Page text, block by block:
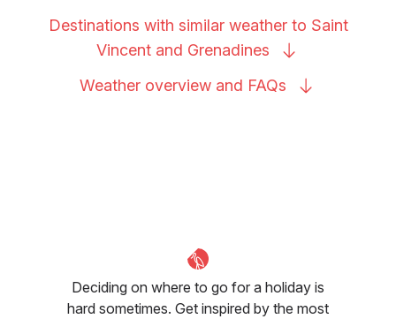
Destinations with similar weather to Saint
Vincent and Grenadines
Weather overview and FAQs
Deciding on where to go for a holiday is
hard sometimes. Get inspired by the most